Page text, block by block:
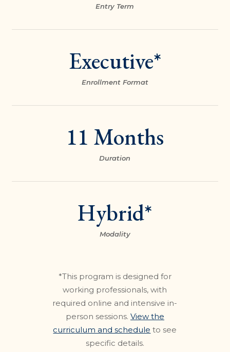
Entry Term
Executive*
Enrollment Format
11 Months
Duration
Hybrid*
Modality
*This program is designed for
working professionals, with
required online and intensive in-
person sessions. View the
curriculum and schedule to see
specific details.